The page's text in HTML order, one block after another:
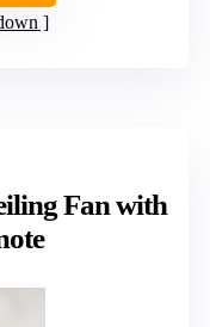
Fan with